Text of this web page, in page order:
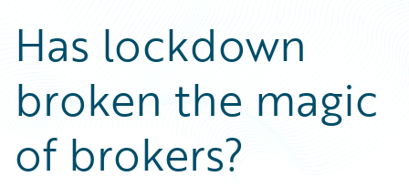
Guidewire Conversations
Podcasts
Help and Support
Best Practices
Careers
Customer Viewpoint
Developers
Intelligent Experience
Partner Perspective
Has lockdown
broken the magic
of brokers?